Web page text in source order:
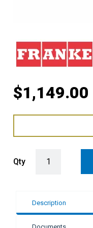
$1,149.00
Qty
Description